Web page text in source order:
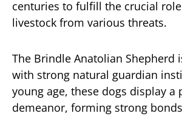
centuries to fulfill the crucial
livestock from various threats.
The Brindle Anatolian Shepherd
with strong natural guardian
young age, these dogs display a
demeanor, forming strong